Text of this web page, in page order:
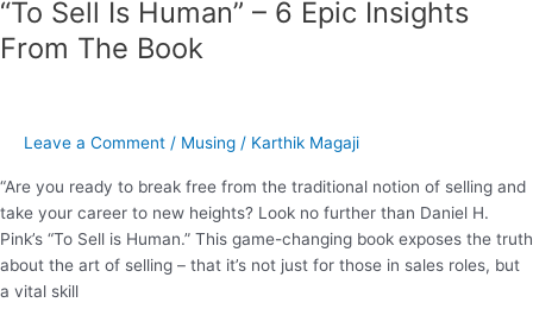
“To Sell Is Human” – 6 Epic Insights
From The Book
Leave a Comment / Musing / Karthik Magaji
“Are you ready to break free from the traditional notion of selling and
take your career to new heights? Look no further than Daniel H.
Pink’s “To Sell is Human.” This game-changing book exposes the truth
about the art of selling – that it’s not just for those in sales roles, but
a vital skill